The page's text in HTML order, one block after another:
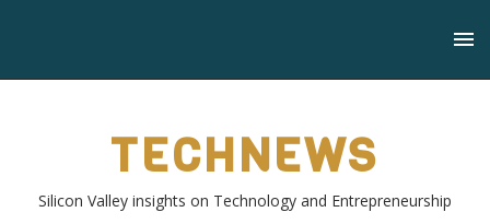
TECHNEWS
Silicon Valley insights on Technology and Entrepreneurship